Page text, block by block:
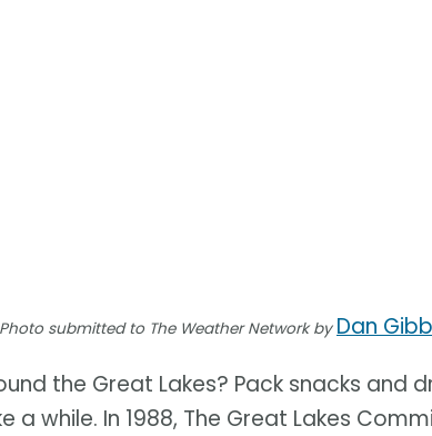
submitted to The Weather Network by Dan
the Great Lakes? Pack snacks and
while. In 1988, The Great Lakes